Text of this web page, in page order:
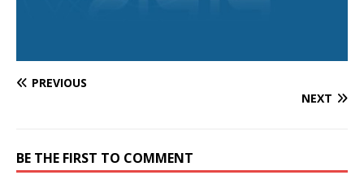
PREVIOUS
NEXT
BE THE FIRST TO COMMENT